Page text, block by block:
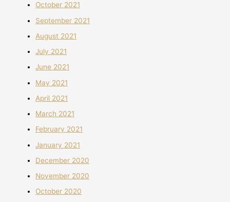
October 2021
September 2021
August 2021
July 2021
June 2021
May 2021
April 2021
March 2021
February 2021
January 2021
December 2020
November 2020
October 2020